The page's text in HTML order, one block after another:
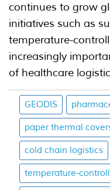
continues to grow
initiatives such as
temperature-
increasingly
of healthcare
GEODIS
paper thermal
cold chain logistics
temperature-